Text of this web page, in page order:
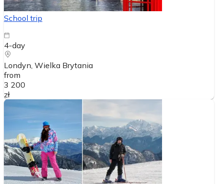
School trip
4-day
Londyn, Wielka Brytania
from
3 200
zł